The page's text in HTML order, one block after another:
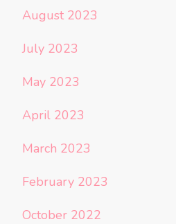
August 2023
July 2023
May 2023
April 2023
March 2023
February 2023
October 2022